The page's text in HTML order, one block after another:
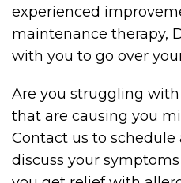
experienced
maintenance therapy,
with you to go over
Are you struggling
that are causing you
Contact us to
discuss your